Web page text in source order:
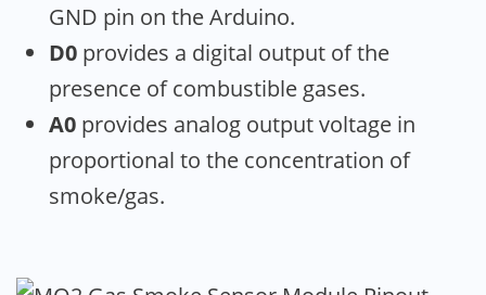
GND pin on the Arduino.
D0 provides a digital output of the
presence of combustible gases.
A0 provides analog output voltage in
proportional to the concentration of
smoke/gas.